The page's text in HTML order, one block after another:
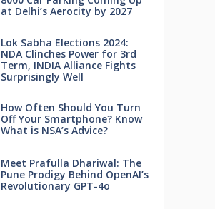
at Delhi’s Aerocity by 2027
Lok Sabha Elections 2024:
NDA Clinches Power for 3rd
Term, INDIA Alliance Fights
Surprisingly Well
How Often Should You Turn
Off Your Smartphone? Know
What is NSA’s Advice?
Meet Prafulla Dhariwal: The
Pune Prodigy Behind OpenAI’s
Revolutionary GPT-4o